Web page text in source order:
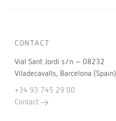
CONTACT
Vial Sant Jordi s/n – 08232
Viladecavalls, Barcelona (Spain)
+34 93 745 29 00
Contact